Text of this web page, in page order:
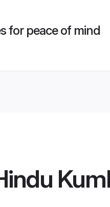
for peace of mind